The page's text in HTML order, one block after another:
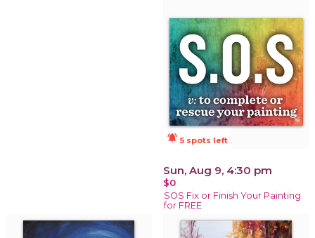
notifications_active 5 spots left
Sun, Aug 9, 4:30 pm
$0
SOS Fix or Finish Your Painting
for FREE